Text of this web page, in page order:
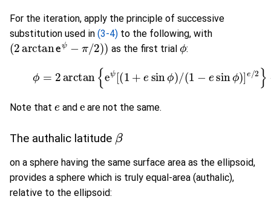
For the iteration, apply the principle of successive
substitution used in (3-4) to the following, with
(2arctaneψ−π/ 2))
as the first trial
ϕ
:
arctan e/2
Note that and are not the same.
The authalic latitude
β
on a sphere having the same surface area as the ellipsoid,
provides a sphere which is truly equal-area (authalic),
relative to the ellipsoid: